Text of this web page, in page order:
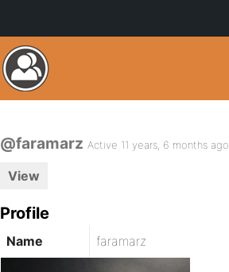
@faramarz Active 11 years, 6 months ago
View
Profile
Name faramarz